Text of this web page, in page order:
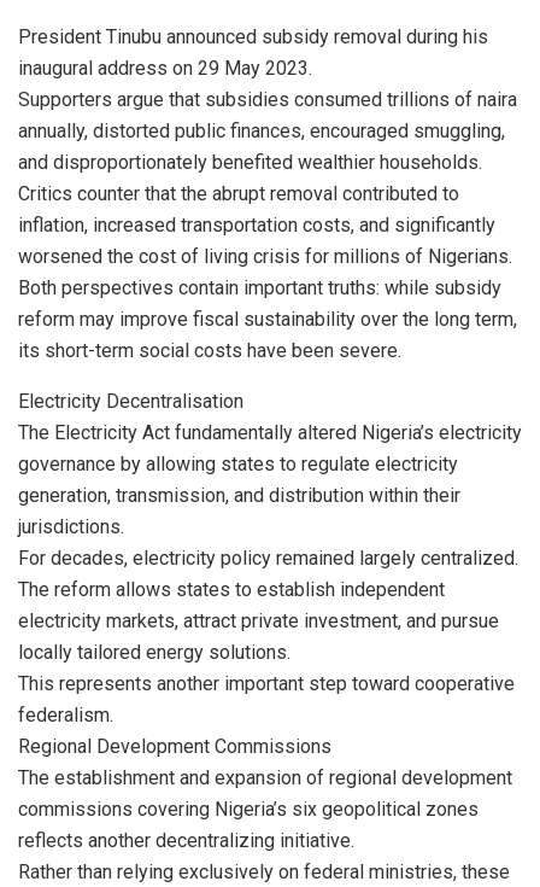
President Tinubu announced subsidy removal during his
inaugural address on 29 May 2023.
Supporters argue that subsidies consumed trillions of naira
annually, distorted public finances, encouraged smuggling,
and disproportionately benefited wealthier households.
Critics counter that the abrupt removal contributed to
inflation, increased transportation costs, and significantly
worsened the cost of living crisis for millions of Nigerians.
Both perspectives contain important truths: while subsidy
reform may improve fiscal sustainability over the long term,
its short-term social costs have been severe.
Electricity Decentralisation
The Electricity Act fundamentally altered Nigeria’s electricity
governance by allowing states to regulate electricity
generation, transmission, and distribution within their
jurisdictions.
For decades, electricity policy remained largely centralized.
The reform allows states to establish independent
electricity markets, attract private investment, and pursue
locally tailored energy solutions.
This represents another important step toward cooperative
federalism.
Regional Development Commissions
The establishment and expansion of regional development
commissions covering Nigeria’s six geopolitical zones
reflects another decentralizing initiative.
Rather than relying exclusively on federal ministries, these